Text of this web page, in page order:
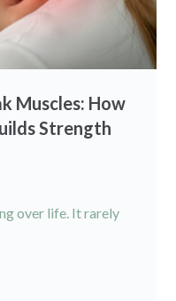
Muscles: How
Strength
over life. It rarely